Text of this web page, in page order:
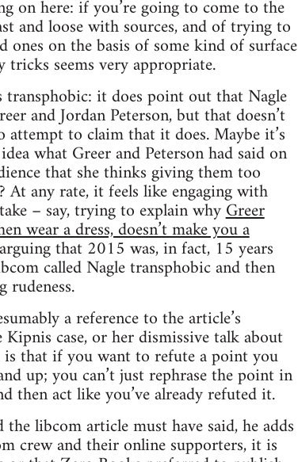
on here: if you’re going to come to the
and loose with sources, and of trying to
on the basis of some kind of surface
seems very appropriate.
it does point out that Nagle
and Jordan Peterson, but that doesn’t
attempt to claim that it does. Maybe it’s
what Greer and Peterson had said on
that she thinks giving them too
any rate, it feels like engaging with
– say, trying to explain whyGreer
wear a dress, doesn’t make you a
that 2015 was, in fact, 15 years
called Nagle transphobic and then
a reference to the article’s
case, or her dismissive talk about
is that if you want to refute a point you
up; you can’t just rephrase the point in
then act like you’ve already refuted it.
libcom article must have said, he adds
crew and their online supporters, it is